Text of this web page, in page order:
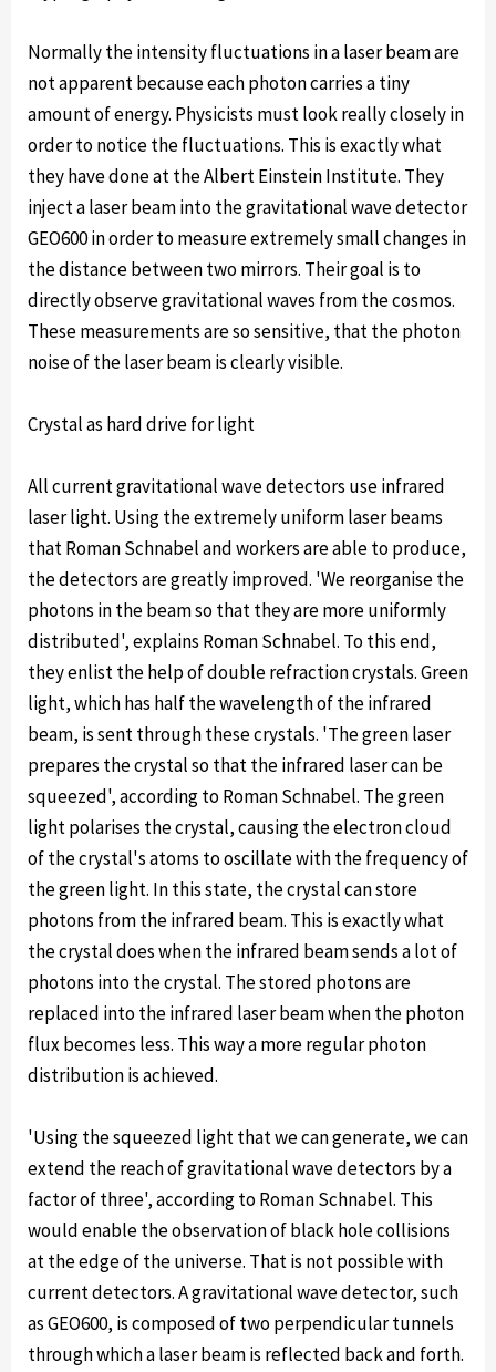
Normally the intensity fluctuations in a laser beam are
not apparent because each photon carries a tiny
amount of energy. Physicists must look really closely in
order to notice the fluctuations. This is exactly what
they have done at the Albert Einstein Institute. They
inject a laser beam into the gravitational wave detector
GEO600 in order to measure extremely small changes in
the distance between two mirrors. Their goal is to
directly observe gravitational waves from the cosmos.
These measurements are so sensitive, that the photon
noise of the laser beam is clearly visible.
Crystal as hard drive for light
All current gravitational wave detectors use infrared
laser light. Using the extremely uniform laser beams
that Roman Schnabel and workers are able to produce,
the detectors are greatly improved. 'We reorganise the
photons in the beam so that they are more uniformly
distributed', explains Roman Schnabel. To this end,
they enlist the help of double refraction crystals. Green
light, which has half the wavelength of the infrared
beam, is sent through these crystals. 'The green laser
prepares the crystal so that the infrared laser can be
squeezed', according to Roman Schnabel. The green
light polarises the crystal, causing the electron cloud
of the crystal's atoms to oscillate with the frequency of
the green light. In this state, the crystal can store
photons from the infrared beam. This is exactly what
the crystal does when the infrared beam sends a lot of
photons into the crystal. The stored photons are
replaced into the infrared laser beam when the photon
flux becomes less. This way a more regular photon
distribution is achieved.
'Using the squeezed light that we can generate, we can
extend the reach of gravitational wave detectors by a
factor of three', according to Roman Schnabel. This
would enable the observation of black hole collisions
at the edge of the universe. That is not possible with
current detectors. A gravitational wave detector, such
as GEO600, is composed of two perpendicular tunnels
through which a laser beam is reflected back and forth.